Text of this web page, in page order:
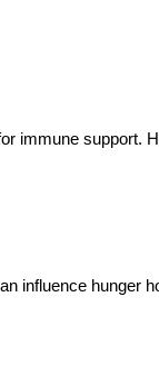
immune support.
influence hunger